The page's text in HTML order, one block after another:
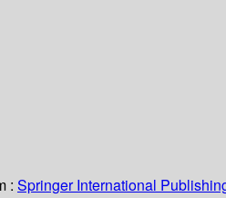
: Springer International